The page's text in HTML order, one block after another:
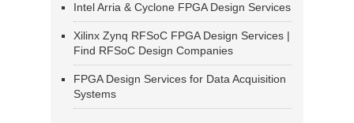
Intel Arria & Cyclone FPGA Design Services
Xilinx Zynq RFSoC FPGA Design Services |
Find RFSoC Design Companies
FPGA Design Services for Data Acquisition
Systems